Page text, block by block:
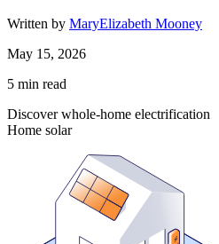
Written by MaryElizabeth Mooney
May 15, 2026
5 min read
Discover whole-home electrification
Home solar